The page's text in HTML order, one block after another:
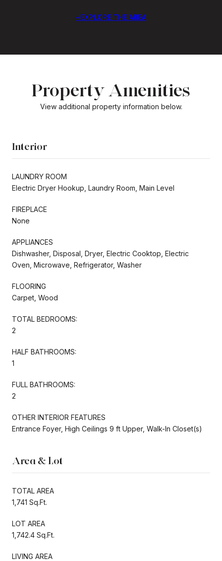
EXPLORE THE AREA
Property Amenities
View additional property information below.
Interior
LAUNDRY ROOM
Electric Dryer Hookup, Laundry Room, Main Level
FIREPLACE
None
APPLIANCES
Dishwasher, Disposal, Dryer, Electric Cooktop, Electric
Oven, Microwave, Refrigerator, Washer
FLOORING
Carpet, Wood
TOTAL BEDROOMS:
2
HALF BATHROOMS:
1
FULL BATHROOMS:
2
OTHER INTERIOR FEATURES
Entrance Foyer, High Ceilings 9 ft Upper, Walk-In Closet(s)
Area & Lot
TOTAL AREA
1,741 Sq.Ft.
LOT AREA
1,742.4 Sq.Ft.
LIVING AREA